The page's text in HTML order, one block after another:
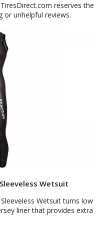
reserves the
or unhelpful reviews.
Wetsuit
Wetsuit turns low
liner that provides extra